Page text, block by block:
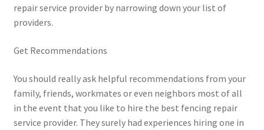
repair service provider by narrowing down your list of
providers.
Get Recommendations
You should really ask helpful recommendations from your
family, friends, workmates or even neighbors most of all
in the event that you like to hire the best fencing repair
service provider. They surely had experiences hiring one in